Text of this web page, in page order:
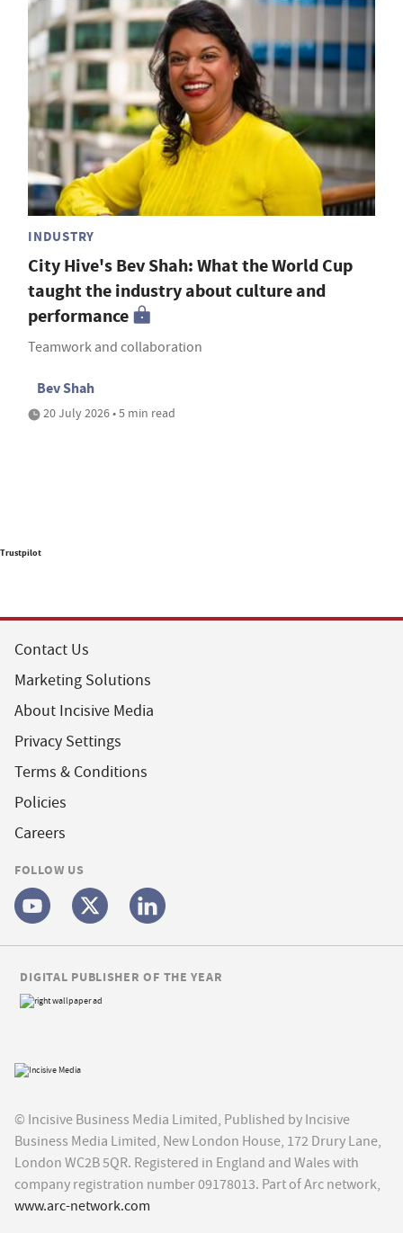
INDUSTRY
City Hive's Bev Shah: What the World Cup
taught the industry about culture and
performance
Teamwork and collaboration
Bev Shah
20 July 2026 • 5 min read
Trustpilot
Contact Us
Marketing Solutions
About Incisive Media
Privacy Settings
Terms & Conditions
Policies
Careers
FOLLOW US
© Incisive Business Media Limited, Published by Incisive
Business Media Limited, New London House, 172 Drury Lane,
London WC2B 5QR. Registered in England and Wales with
company registration number 09178013. Part of Arc network,
www.arc-network.com
DIGITAL PUBLISHER OF THE YEAR